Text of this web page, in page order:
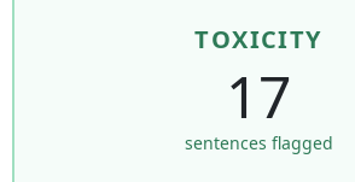
TOXICITY
17
sentences flagged